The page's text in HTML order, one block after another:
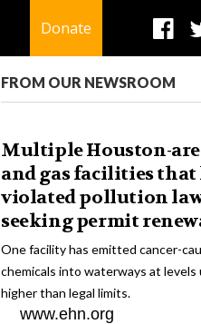
Donate
FROM OUR NEWSROOM
Multiple Houston-
and gas facilities that
violated pollution
seeking permit
One facility has emitted cancer-
chemicals into waterways at levels
higher than legal limits.
www.ehn.org